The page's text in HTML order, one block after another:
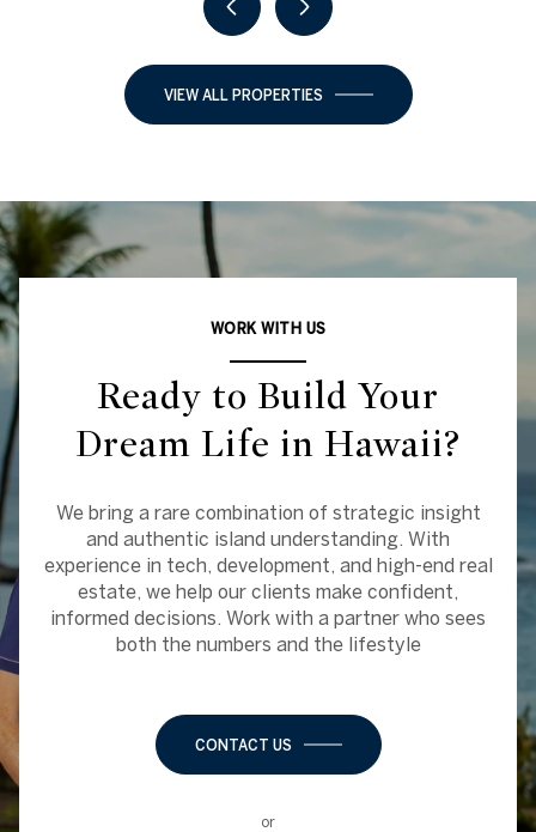
VIEW ALL PROPERTIES
WORK WITH US
Ready to Build Your
Dream Life in Hawaii?
We bring a rare combination of strategic insight
and authentic island understanding. With
experience in tech, development, and high-end real
estate, we help our clients make confident,
informed decisions. Work with a partner who sees
both the numbers and the lifestyle
CONTACT US
or